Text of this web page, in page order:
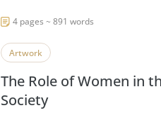
4 pages ~ 891 words
Artwork
The Role of Women in
Society